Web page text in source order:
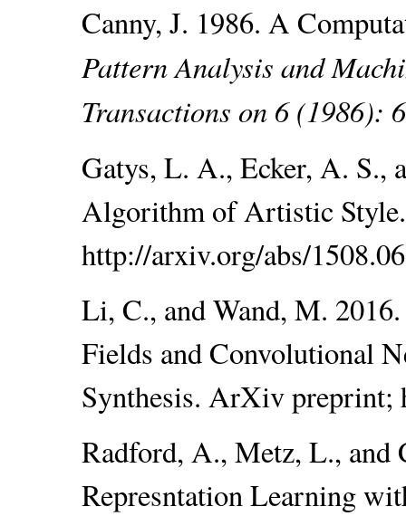
Canny, J. 1986. A
Pattern Analysis and
Transactions on 6 (1986):
Gatys, L. A., Ecker, A. S.,
Algorithm of Artistic
http://arxiv.org/abs/
Li, C., and Wand, M.
Fields and Convolutional
Synthesis. ArXiv preprint;
Radford, A., Metz, L., and
Represntation Learning